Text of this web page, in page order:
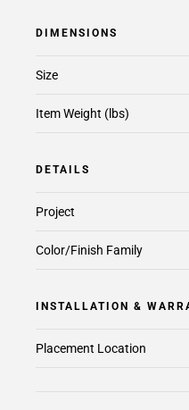
DIMENSIONS
Size
Item Weight (lbs)
DETAILS
Color/Finish Family
Project
INSTALLATION &
Placement Location